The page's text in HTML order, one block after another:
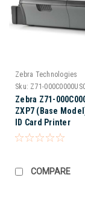
Zebra Technologies
Sku: Z71-
Zebra Z71-
ZXP7 (Base
ID Card Printer
COMPARE